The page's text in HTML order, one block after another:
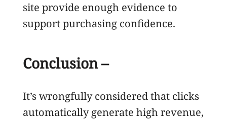
site provide enough evidence to
support purchasing confidence.
Conclusion –
It’s wrongfully considered that clicks
automatically generate high revenue,